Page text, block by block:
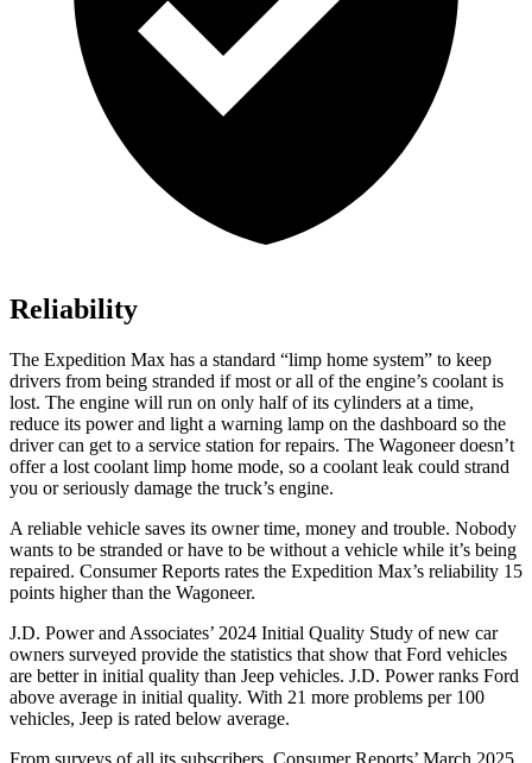
Reliability
The Expedition Max has a standard “limp home system” to keep
drivers from being stranded if most or all of the engine’s coolant is
lost. The engine will run on only half of its cylinders at a time,
reduce its power and light a warning lamp on the dashboard so the
driver can get to a service station for repairs. The Wagoneer doesn’t
offer a lost coolant limp home mode, so a coolant leak could strand
you or seriously damage the truck’s engine.
A reliable vehicle saves its owner time, money and trouble. Nobody
wants to be stranded or have to be without a vehicle while it’s being
repaired. Consumer Reports rates the Expedition Max’s reliability 15
points higher than the Wagoneer.
J.D. Power and Associates’ 2024 Initial Quality Study of new car
owners surveyed provide the statistics that show that Ford vehicles
are better in initial quality than Jeep vehicles. J.D. Power ranks Ford
above average in initial quality. With 21 more problems per 100
vehicles, Jeep is rated below average.